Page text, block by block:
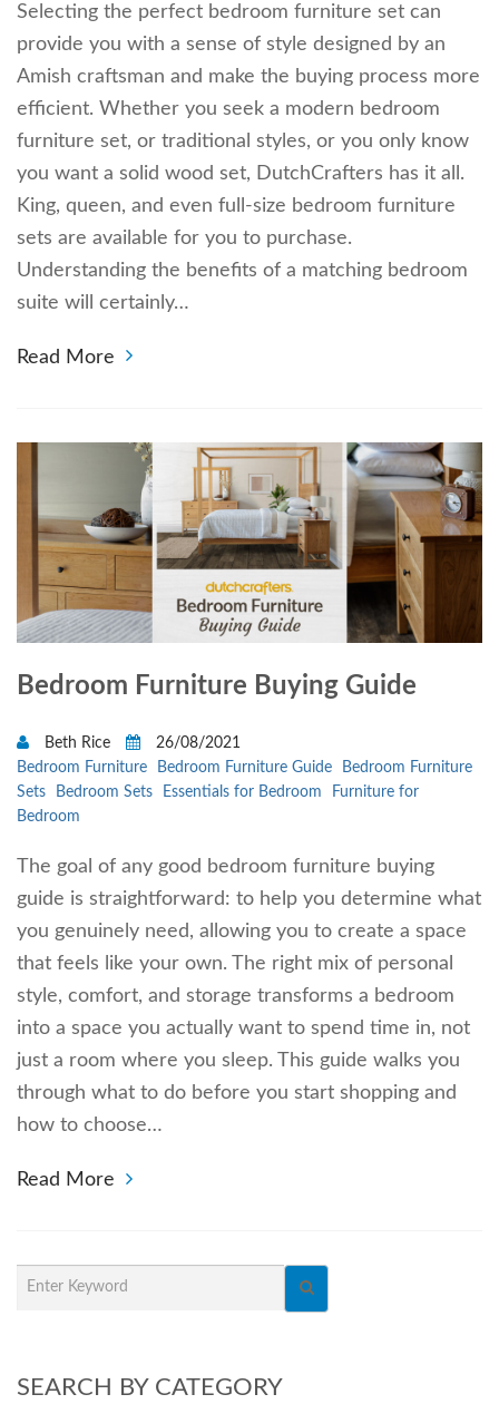
Selecting the perfect bedroom furniture set can
provide you with a sense of style designed by an
Amish craftsman and make the buying process more
efficient. Whether you seek a modern bedroom
furniture set, or traditional styles, or you only know
you want a solid wood set, DutchCrafters has it all.
King, queen, and even full-size bedroom furniture
sets are available for you to purchase.
Understanding the benefits of a matching bedroom
suite will certainly…
Read More
Bedroom Furniture Buying Guide
Beth Rice
26/08/2021
Bedroom Furniture
Bedroom Furniture Guide
Bedroom Furniture
Sets
Bedroom Sets Essentials for Bedroom
Furniture for
Bedroom
The goal of any good bedroom furniture buying
guide is straightforward: to help you determine what
you genuinely need, allowing you to create a space
that feels like your own. The right mix of personal
style, comfort, and storage transforms a bedroom
into a space you actually want to spend time in, not
just a room where you sleep. This guide walks you
through what to do before you start shopping and
how to choose…
Read More
SEARCH BY CATEGORY